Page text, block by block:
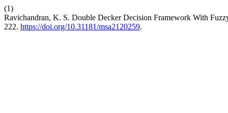
(1)
Ravichandran, K. S. Double Decker Decision Framework With
222. https://doi.org/10.31181/msa2120259.